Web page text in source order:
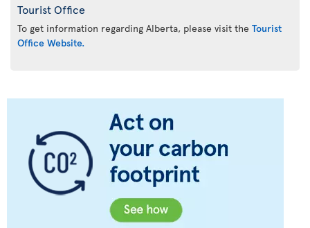
Tourist Office
To get information regarding Alberta, please visit the Tourist
Office Website.